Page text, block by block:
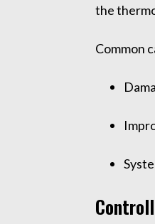
the
Common